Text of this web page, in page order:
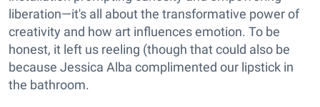
liberation—it's all about the transformative power of
creativity and how art influences emotion. To be
honest, it left us reeling (though that could also be
because Jessica Alba complimented our lipstick in
the bathroom.